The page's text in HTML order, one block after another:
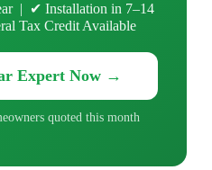
| ✔ Installation in 7–14
Tax Credit Available
Expert Now →
quoted this month